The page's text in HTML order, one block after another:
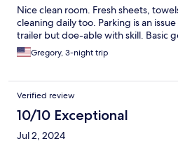
Nice clean room. Fresh sheets,
cleaning daily too. Parking is an
trailer but doe-able with skill. Basic
Gregory, 3-night trip
Verified review
10/10 Exceptional
Jul 2, 2024